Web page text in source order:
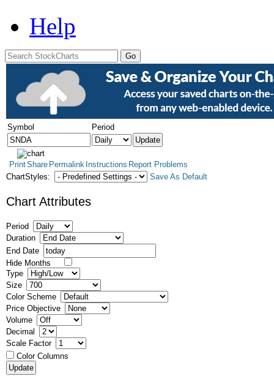
Help
Symbol Period
PrintShare Permalink Instructions Report Problems
ChartStyles:
Save As Default
Chart Attributes
Period
Duration
End Date
Hide Months
Type
Size
Color Scheme
Price Objective
Volume
Decimal
Scale Factor
Color Columns